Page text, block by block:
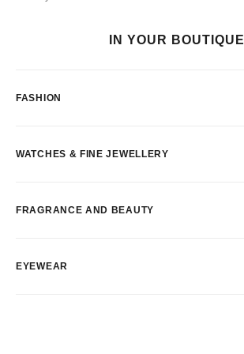
IN YOUR BOUTIQUE
FASHION
WATCHES & FINE JEWELLERY
FRAGRANCE AND BEAUTY
EYEWEAR